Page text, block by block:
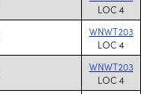
LOC 4
WNWT203
LOC 4
WNWT203
LOC 4